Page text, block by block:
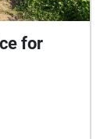
for